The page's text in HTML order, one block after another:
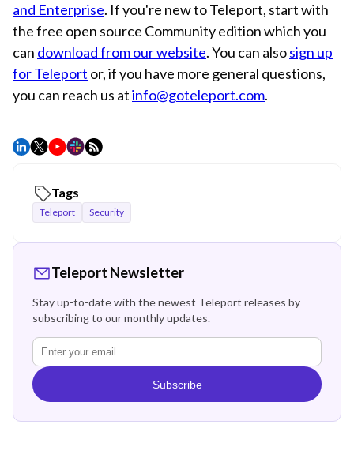
and Enterprise. If you're new to Teleport, start with
the free open source Community edition which you
can download from our website. You can alsosign up
for Teleport or, if you have more general questions,
you can reach us atinfo@goteleport.com.
Tags
Teleport Security
Teleport Newsletter
Stay up-to-date with the newest Teleport releases by
subscribing to our monthly updates.
Subscribe